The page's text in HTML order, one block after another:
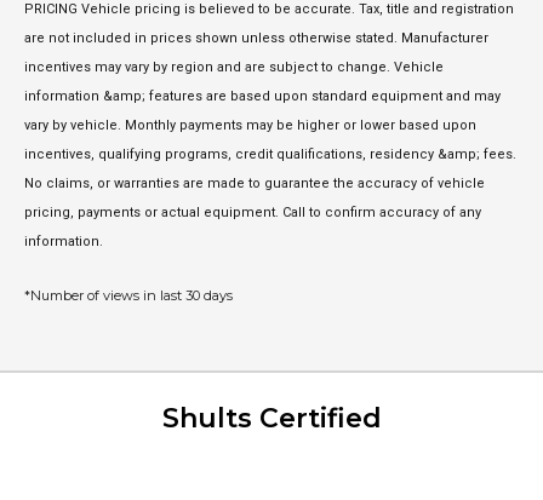
PRICING Vehicle pricing is believed to be accurate. Tax, title and registration
are not included in prices shown unless otherwise stated. Manufacturer
incentives may vary by region and are subject to change. Vehicle
information &amp; features are based upon standard equipment and may
vary by vehicle. Monthly payments may be higher or lower based upon
incentives, qualifying programs, credit qualifications, residency &amp; fees.
No claims, or warranties are made to guarantee the accuracy of vehicle
pricing, payments or actual equipment. Call to confirm accuracy of any
information.
*Number of views in last 30 days
Shults Certified